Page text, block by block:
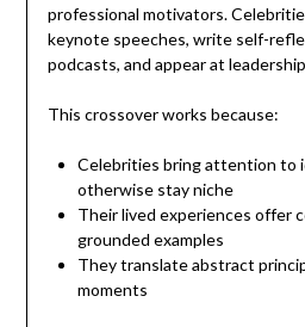
professional motivators.
keynote speeches, write self-
podcasts, and appear at
This crossover works because:
Celebrities bring attention to
otherwise stay niche
Their lived experiences offer
grounded examples
They translate abstract
moments